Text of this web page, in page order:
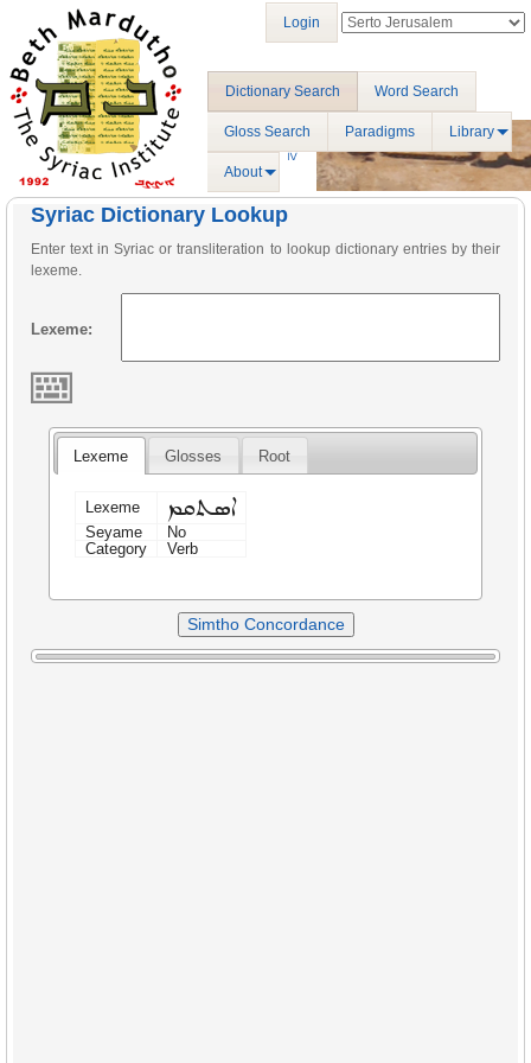
Dictionary Search Word Search
Gloss Search Paradigms Library
About
Login
Syriac Dictionary Lookup
Enter text in Syriac or transliteration to lookup dictionary entries by their
lexeme.
Lexeme:
Lexeme Glosses Root
Lexeme ܐܣܬܩܡ
Seyame
No
Category
Verb
Simtho Concordance